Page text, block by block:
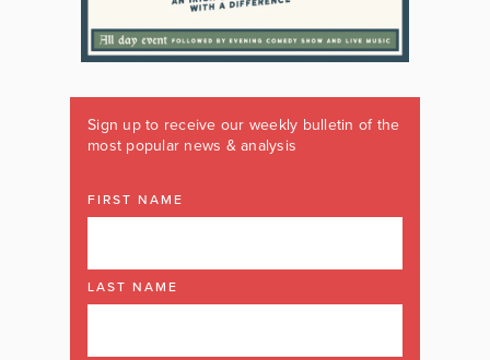
Sign up to receive our weekly bulletin of the
most popular news & analysis
FIRST NAME
LAST NAME